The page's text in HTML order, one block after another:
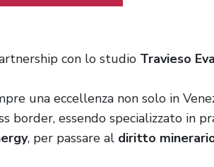
con lo studio Travieso
una eccellenza non solo in
border, essendo specializzato in
, per passare al diritto